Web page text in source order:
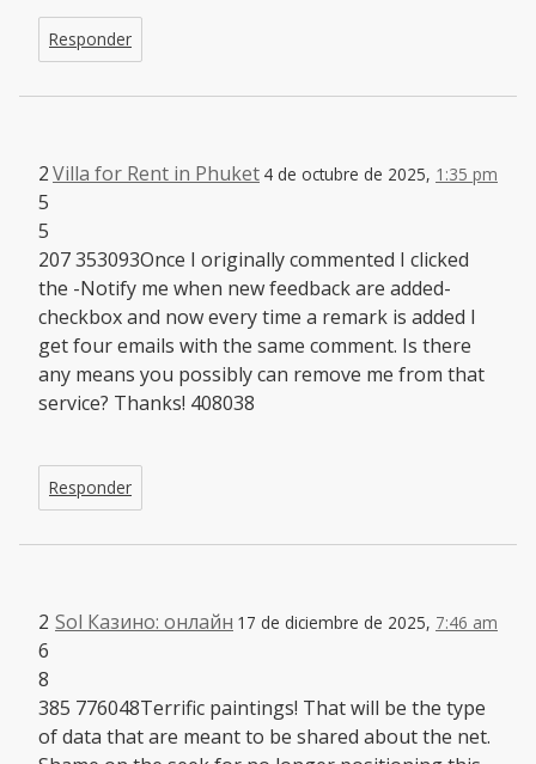
Responder
Villa for Rent in Phuket 4 de octubre de 2025, 1:35 pm
2
5
5
207 353093Once I originally commented I clicked
the -Notify me when new feedback are added-
checkbox and now every time a remark is added I
get four emails with the same comment. Is there
any means you possibly can remove me from that
service? Thanks! 408038
Responder
Sol Казино: онлайн 17 de diciembre de 2025, 7:46 am
2
6
8
385 776048Terrific paintings! That will be the type
of data that are meant to be shared about the net.